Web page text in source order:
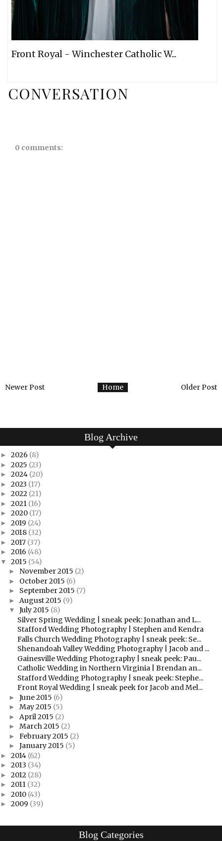
Front Royal - Winchester Catholic W...
CONVERSATION
0 comments:
Newer Post Older Post
Home
Blog Archive
► 2026 (8)
► 2025 (23)
► 2024 (20)
► 2023 (17)
► 2022 (21)
► 2021 (16)
► 2020 (17)
► 2019 (24)
► 2018 (32)
► 2017 (37)
► 2016 (48)
▼ 2015 (54)
► November 2015 (2)
► October 2015 (6)
► September 2015 (7)
► August 2015 (9)
▼ July 2015 (8)
Silver Spring Wedding | sneak peek: Jonathan and L...
Stafford Wedding Photography | Stephen and Kendra
Falls Church Wedding Photography | sneak peek: Se...
Shenandoah Valley Wedding Photography | Jacob and ...
Gainesville Wedding Photography | sneak peek: Pau...
Catholic Wedding in Northern Virginia | Brendan an...
Stafford Wedding Photography | sneak peek: Stephe...
Front Royal Wedding | sneak peek for Jacob and Mel...
► June 2015 (6)
► May 2015 (5)
► April 2015 (2)
► March 2015 (2)
► February 2015 (2)
► January 2015 (5)
► 2014 (62)
► 2013 (34)
► 2012 (28)
► 2011 (32)
► 2010 (43)
► 2009 (39)
Blog Categories